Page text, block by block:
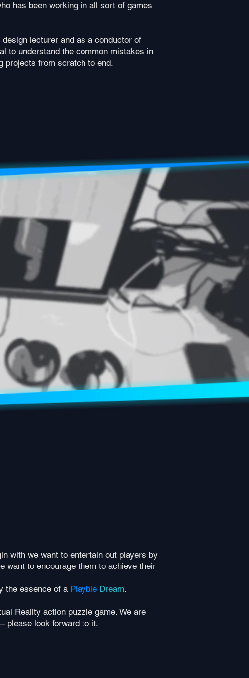
has been working in all sort of games
lecturer and as a conductor of
to understand the common mistakes in
projects from scratch to end.
with we want to entertain out players by
want to encourage them to achieve their
the essence of a Playble Dream.
Reality action puzzle game. We are
please look forward to it.